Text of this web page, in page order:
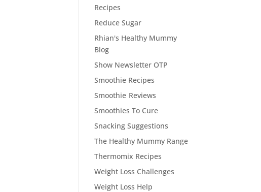
Recipes
Reduce Sugar
Rhian's Healthy Mummy
Blog
Show Newsletter OTP
Smoothie Recipes
Smoothie Reviews
Smoothies To Cure
Snacking Suggestions
The Healthy Mummy Range
Thermomix Recipes
Weight Loss Challenges
Weight Loss Help